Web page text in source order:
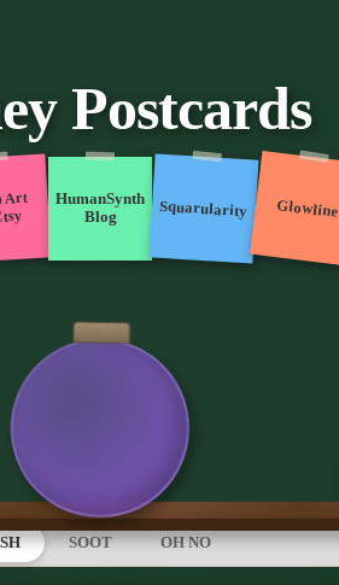
Postcards
Art
HumanSynth
Blog
Squarularity Glowline
SOOT OH NO